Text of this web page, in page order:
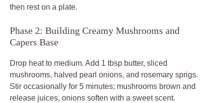
then rest on a plate.
Phase 2: Building Creamy Mushrooms and
Capers Base
Drop heat to medium. Add 1 tbsp butter, sliced
mushrooms, halved pearl onions, and rosemary sprigs.
Stir occasionally for 5 minutes; mushrooms brown and
release juices, onions soften with a sweet scent.